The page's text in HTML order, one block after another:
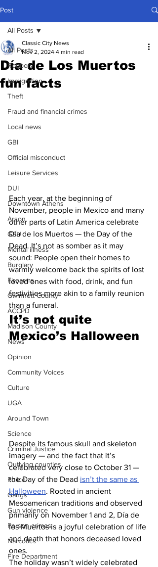
Post
All Posts
Robbery
Immigration
Theft
Fraud and financial crimes
Local news
GBI
Official misconduct
Leisure Services
DUI
Downtown Athens
Arson
GSU
Mental illness
Burglary
Firearms
Gwinnett County
ACCPD
Madison County
News
Opinion
Community Voices
Culture
UGA
Around Town
Science
Criminal Justice
Outlying counties
Police
Gangs
Gun violence
Person crimes
Narcotics
Fire Department
All Posts
Día de Los Muertos
fun facts
Classic City News
Nov 2, 2024 4 min read
Each year, at the beginning of
November, people in Mexico and many
other parts of Latin America celebrate
Día de los Muertos — the Day of the
Dead. It’s not as somber as it may
sound: People open their homes to
warmly welcome back the spirits of lost
loved ones with food, drink, and fun
festivities more akin to a family reunion
than a funeral.
It’s not quite
Mexico’s Halloween
Despite its famous skull and skeleton
imagery — and the fact that it’s
celebrated very close to October 31 —
the Day of the Dead isn’t the same as
Halloween. Rooted in ancient
Mesoamerican traditions and observed
primarily on November 1 and 2, Día de
los Muertos is a joyful celebration of life
and death that honors deceased loved
ones.
The holiday wasn’t widely celebrated